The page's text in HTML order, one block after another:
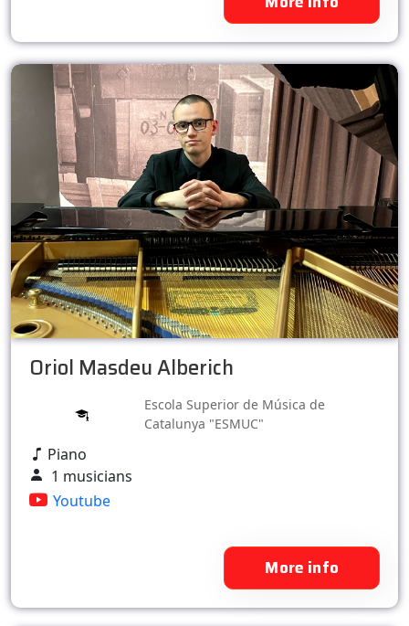
Oriol Masdeu Alberich
Escola Superior de Música de
Catalunya "ESMUC"
Piano
1 musicians
Youtube
More info